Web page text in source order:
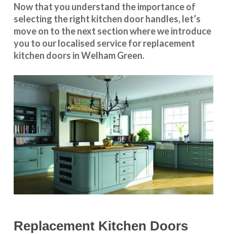
Now that you understand the importance of
selecting the right kitchen door handles, let’s
move on to the next section where we introduce
you to ourlocalised servicefor replacement
kitchen doors in Welham Green.
Replacement Kitchen Doors